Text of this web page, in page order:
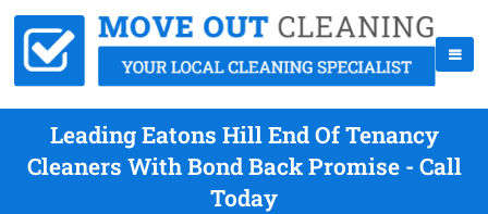
Leading Eatons Hill End Of Tenancy
Cleaners With Bond Back Promise - Call
Today